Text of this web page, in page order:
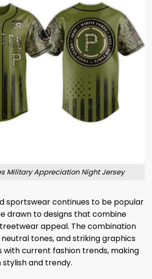
Military Appreciation Night Jersey
sportswear continues to be popular
drawn to designs that combine
appeal. The combination
tones, and striking graphics
with current fashion trends, making
and trendy.